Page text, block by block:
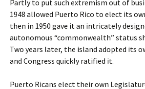
Partly to put such extremism out of
1948 allowed Puerto Rico to elect its
then in 1950 gave it an intricately
autonomous “commonwealth” status
Two years later, the island adopted its
and Congress quickly ratified it.
Puerto Ricans elect their own